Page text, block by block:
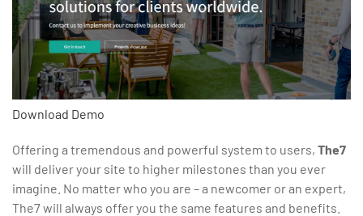
Download Demo
Offering a tremendous and powerful system to users, The7
will deliver your site to higher milestones than you ever
imagine. No matter who you are – a newcomer or an expert,
The7 will always offer you the same features and benefits.